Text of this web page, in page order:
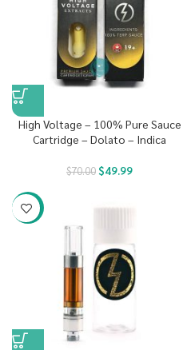
High Voltage – 100% Pure Sauce
Cartridge – Dolato – Indica
$70.00$49.99
-20%